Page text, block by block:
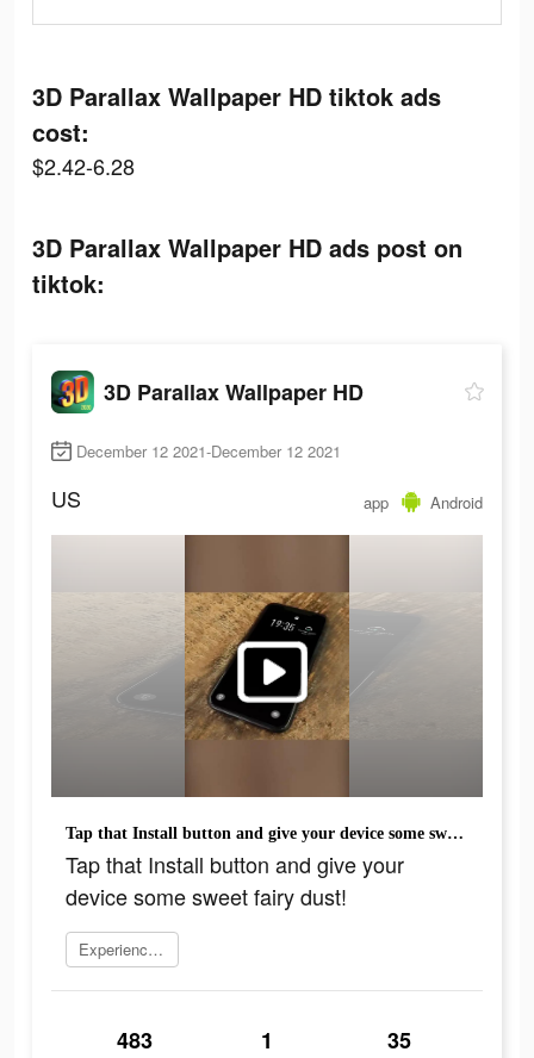
3D Parallax Wallpaper HD tiktok ads
cost:
$2.42-6.28
3D Parallax Wallpaper HD ads post on
tiktok:
3D Parallax Wallpaper HD
December 12 2021-December 12 2021
US app Android
Tap that Install button and give your device some sweet fairy dust!
Tap that Install button and give your
device some sweet fairy dust!
Experience now
483 1 35